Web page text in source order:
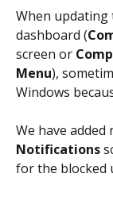
When
dashboard (
screen or
Menu),
Windows
We have
Notifications
for the blocked